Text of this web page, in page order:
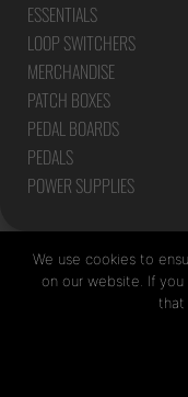
ESSENTIALS
LOOP SWITCHERS
MERCHANDISE
PATCH BOXES
PEDAL BOARDS
PEDALS
POWER SUPPLIES
We use cookies to
on our website. If
that